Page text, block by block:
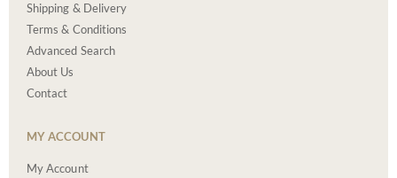
Shipping & Delivery
Terms & Conditions
Advanced Search
About Us
Contact
MY ACCOUNT
My Account